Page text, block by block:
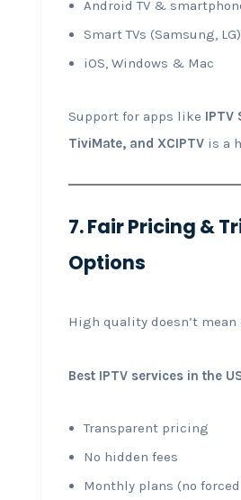
Android TV &
Smart TVs (Samsung, LG)
iOS, Windows & Mac
Support for apps like IPTV
TiviMate, and XCIPTVis a
7. Fair Pricing &
Options
High quality doesn’t mean
Best IPTV services in the
Transparent pricing
No hidden fees
Monthly plans (no